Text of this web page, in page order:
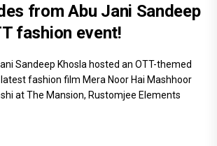
from Abu Jani Sandeep
fashion event!
Sandeep Khosla hosted an OTT-themed
fashion film Mera Noor Hai Mashhoor
at The Mansion, Rustomjee Elements